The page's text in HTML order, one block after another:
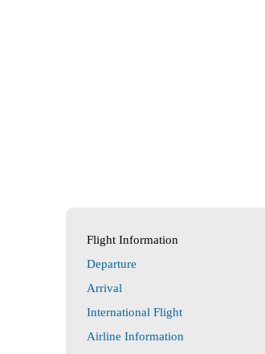
Flight Information
Departure
Arrival
International Flight
Airline Information